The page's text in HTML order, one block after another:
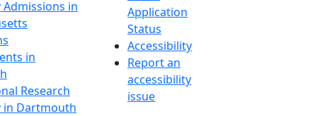
in
in
Research
in Dartmouth
Application
Status
Accessibility
Report an
accessibility
issue